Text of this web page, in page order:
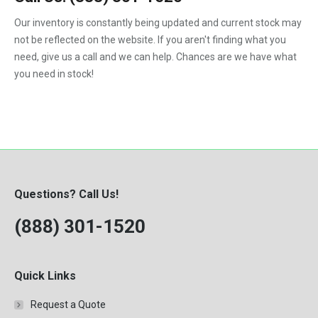
F550
Our inventory is constantly being updated and current stock may
not be reflected on the website. If you aren't finding what you
need, give us a call and we can help. Chances are we have what
you need in stock!
Questions? Call Us!
(888) 301-1520
Quick Links
Request a Quote